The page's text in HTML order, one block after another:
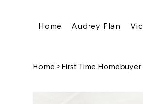
Home Audrey Plan
Home >First Time